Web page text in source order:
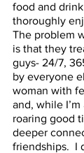
food and
thoroughly
The problem
is that they
guys- 24/7,
by everyone
woman with
and, while
roaring good
deeper
friendships.  I